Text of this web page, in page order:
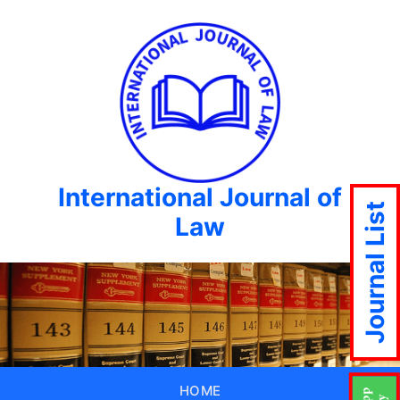
International Journal of
Law
HOME
Journal List